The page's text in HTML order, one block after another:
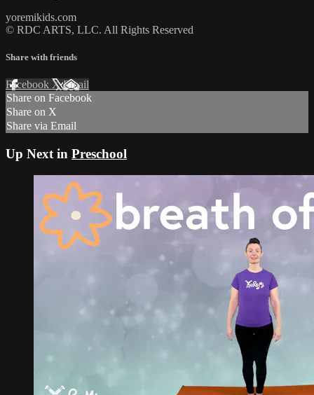
yoremikids.com
© RDC ARTS, LLC. All Rights Reserved
Share with friends
Facebook XEmail
Share on Facebook
Share on X
Share via Email
Up Next in Preschool